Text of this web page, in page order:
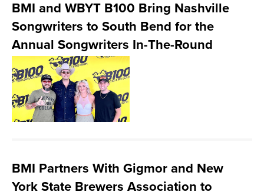
BMI and WBYT B100 Bring Nashville
Songwriters to South Bend for the
Annual Songwriters In-The-Round
BMI Partners With Gigmor and New
York State Brewers Association to